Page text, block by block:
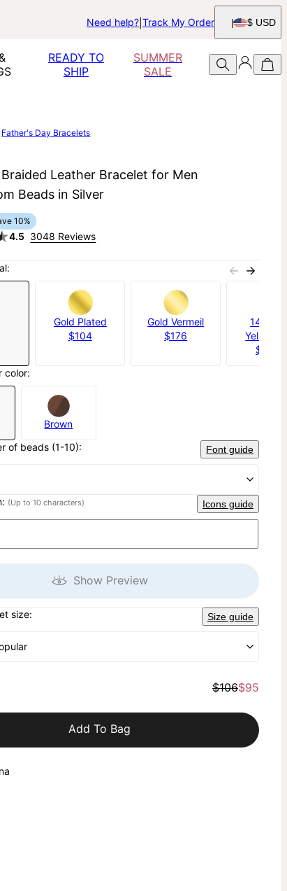
Need help? Track My Order $ USD
READY TO
SHIP
SUMMER
SALE
Father's Day Bracelets
Leather Bracelet for Men
Beads in Silver
10%
4.5 3048 Reviews
Gold Plated
$104
Gold Vermeil
$176
14K
Yellow
$1,200
color:
Brown
of beads (1-10):
Font guide
(Up to 10 characters) Icons guide
Show Preview
size: Size guide
$106$95
Add To Bag